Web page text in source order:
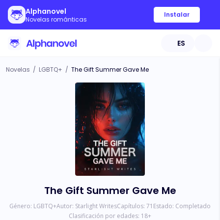
Alphanovel
Novelas románticas
Instalar
ES
Novelas / LGBTQ+ / The Gift Summer Gave Me
The Gift Summer Gave Me
Género: LGBTQ+Autor: Starlight WritesCapítulos: 71 Estado: Completado
Clasificación por edades: 18+